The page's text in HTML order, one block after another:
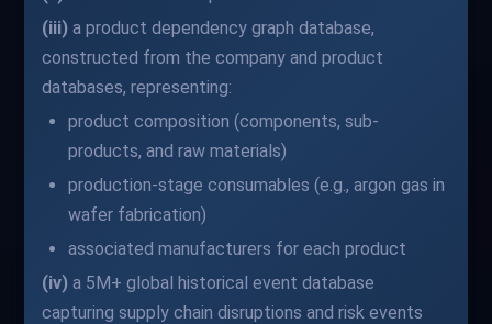
(iii) a product dependency graph database,
constructed from the company and product
databases, representing:
product composition (components, sub-
products, and raw materials)
production-stage consumables (e.g., argon gas in
wafer fabrication)
associated manufacturers for each product
(iv) a 5M+ global historical event database
capturing supply chain disruptions and risk events